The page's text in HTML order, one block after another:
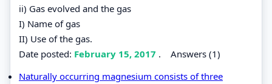
ii) Gas evolved and the gas
I) Name of gas
II) Use of the gas.
Date posted: February 15, 2017 . Answers (1)
Naturally occurring magnesium consists of three